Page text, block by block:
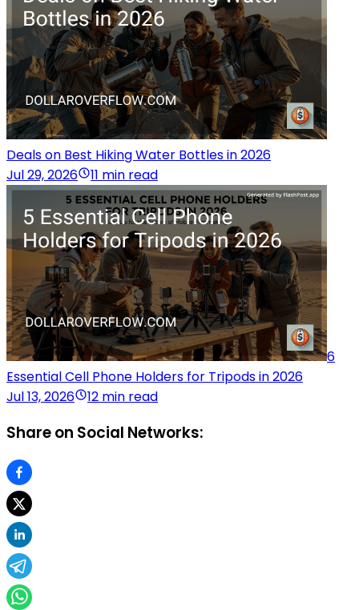
Deals on Best Hiking Water Bottles in 2026
Jul 29, 2026
11 min read
6
Essential Cell Phone Holders for Tripods in 2026
Jul 13, 2026
12 min read
Share on Social Networks: